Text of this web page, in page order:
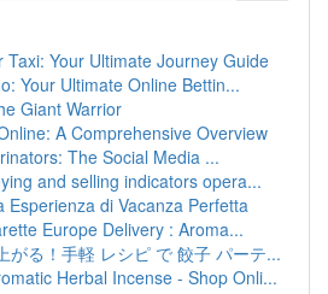
Taxi: Your Ultimate Journey Guide
Your Ultimate Online Bettin...
Giant Warrior
A Comprehensive Overview
The Social Media ...
and selling indicators opera...
Esperienza di Vacanza Perfetta
Europe Delivery : Aroma...
がる！手軽 レシピ で 餃子 パーテ...
Herbal Incense - Shop Onli...